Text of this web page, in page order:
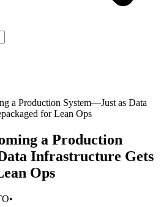
a Production System—Just as Data
for Lean Ops
a Production
Infrastructure Gets
Ops
•